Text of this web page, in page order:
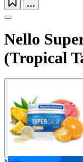
Nello
(Tropical